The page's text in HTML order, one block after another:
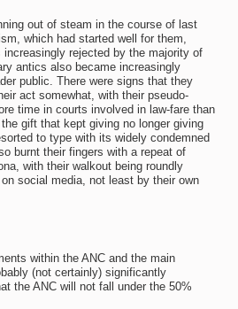
out of steam in the course of last
which had started well for them,
increasingly rejected by the majority of
antics also became increasingly
public. There were signs that they
act somewhat, with their pseudo-
time in courts involved in law-fare than
gift that kept giving no longer giving
to type with its widely condemned
burnt their fingers with a repeat of
with their walkout being roundly
social media, not least by their own
within the ANC and the main
(not certainly) significantly
the ANC will not fall under the 50%